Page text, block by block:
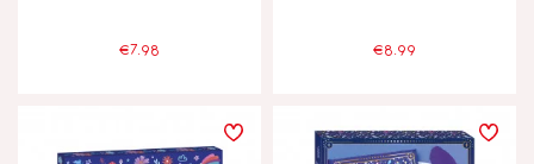
6 - 7 years old
From 8 years old
€7.98 €8.99